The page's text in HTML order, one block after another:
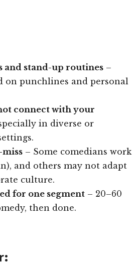
and stand-up routines –
on punchlines and personal
connect with your
in diverse or
miss – Some comedians work
and others may not adapt
culture.
for one segment – 20–60
then done.